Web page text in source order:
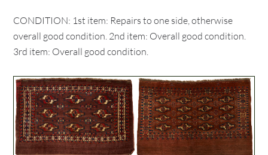
CONDITION: 1st item: Repairs to one side, otherwise
overall good condition. 2nd item: Overall good condition.
3rd item: Overall good condition.